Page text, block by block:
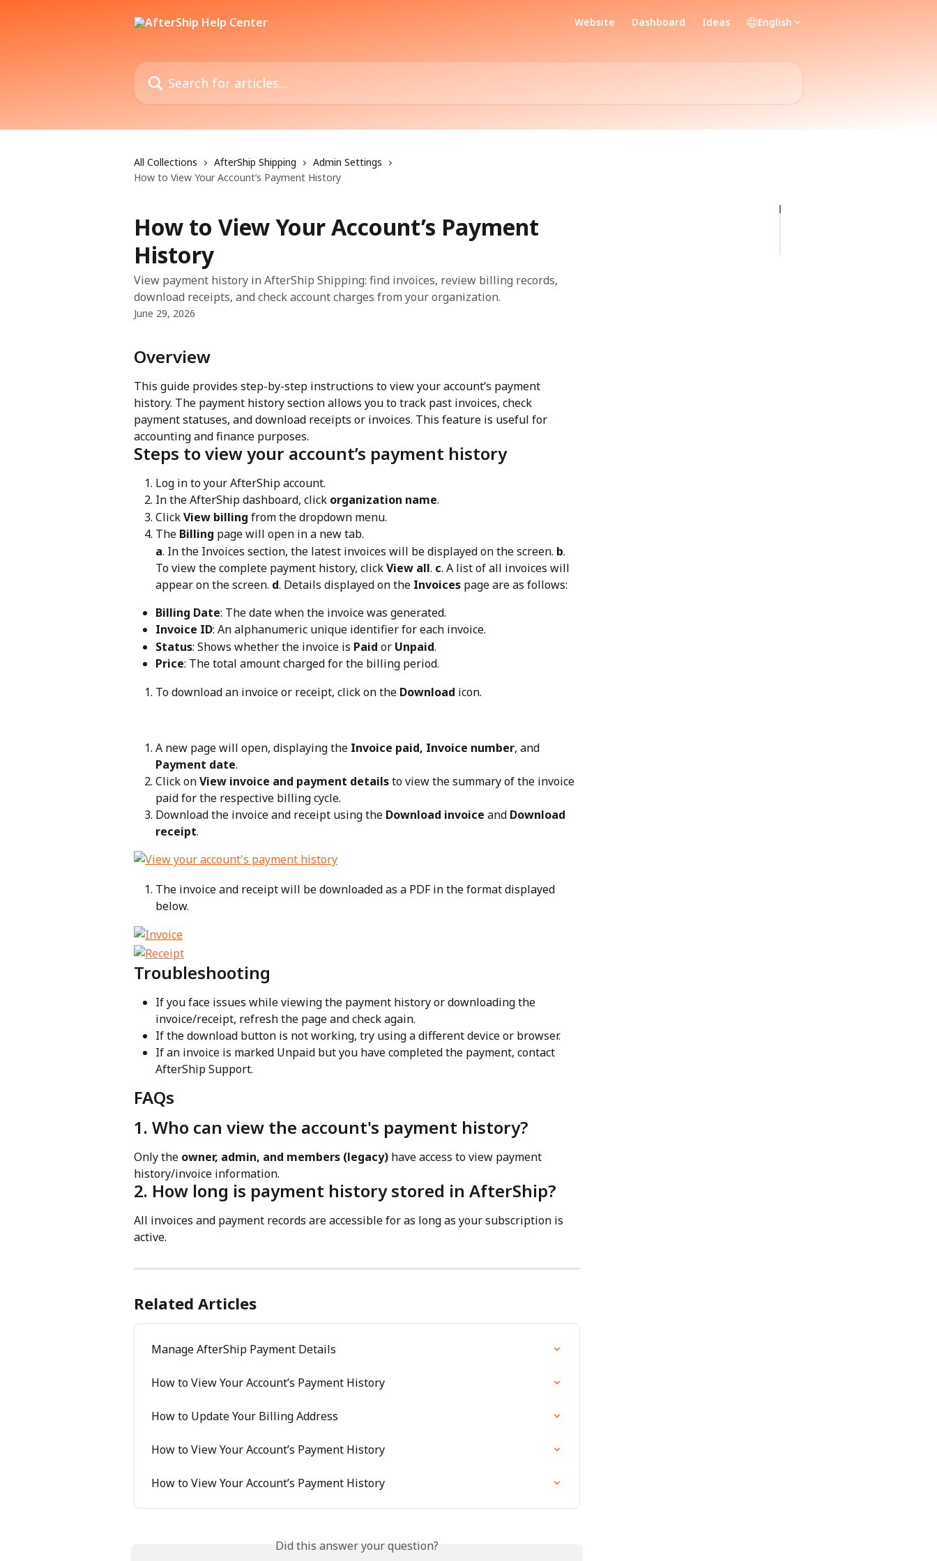
Website Dashboard Ideas English
Search for articles...
All Collections AfterShip Shipping
Admin Settings
How to View Your Account’s Payment History
How to View Your Account’s Payment
History
View payment history in AfterShip Shipping: find invoices, review billing records,
download receipts, and check account charges from your organization.
June 29, 2026
Overview
This guide provides step-by-step instructions to view your account’s payment
history. The payment history section allows you to track past invoices, check
payment statuses, and download receipts or invoices. This feature is useful for
accounting and finance purposes.
Steps to view your account’s payment history
Log in to your AfterShip account.
In the AfterShip dashboard, click organization name.
Click View billing from the dropdown menu.
The Billing page will open in a new tab.
a. In the Invoices section, the latest invoices will be displayed on the screen. b.
To view the complete payment history, click View all. c. A list of all invoices will
appear on the screen. d. Details displayed on the Invoices page are as follows:
Billing Date: The date when the invoice was generated.
Invoice ID: An alphanumeric unique identifier for each invoice.
Status: Shows whether the invoice is Paid or Unpaid.
Price: The total amount charged for the billing period.
To download an invoice or receipt, click on the Download icon.
A new page will open, displaying the Invoice paid, Invoice number, and
Payment date.
Click on View invoice and payment details to view the summary of the invoice
paid for the respective billing cycle.
Download the invoice and receipt using the Download invoice and Download
receipt.
The invoice and receipt will be downloaded as a PDF in the format displayed
below.
Troubleshooting
If you face issues while viewing the payment history or downloading the
invoice/receipt, refresh the page and check again.
If the download button is not working, try using a different device or browser.
If an invoice is marked Unpaid but you have completed the payment, contact
AfterShip Support.
FAQs
1. Who can view the account's payment history?
Only the owner, admin, and members (legacy) have access to view payment
history/invoice information.
2. How long is payment history stored in AfterShip?
All invoices and payment records are accessible for as long as your subscription is
active.
Related Articles
Manage AfterShip Payment Details
How to View Your Account’s Payment History
How to Update Your Billing Address
How to View Your Account’s Payment History
How to View Your Account’s Payment History
Did this answer your question?